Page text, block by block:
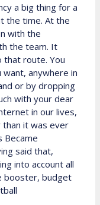
a big thing for a
the time. At the
with the
the team. It
that route. You
anywhere in
or by dropping
with your dear
in our lives,
than it was ever
Became
said that,
into account all
booster, budget